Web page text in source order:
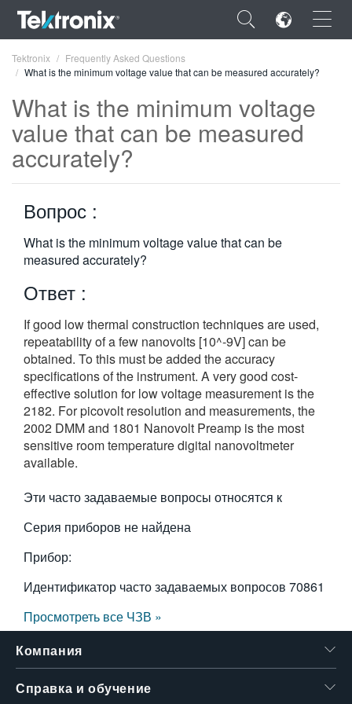
×
ENGLISH
FRANÇAIS
DEUTSCH
VIỆT NAM
한국어
繁體中文
Tektronix
Frequently Asked Questions
What is the minimum voltage value that can be measured accurately?
What is the minimum voltage
value that can be measured
accurately?
Вопрос :
What is the minimum voltage value that can be
measured accurately?
Ответ :
If good low thermal construction techniques are used,
repeatability of a few nanovolts [10^-9V] can be
obtained. To this must be added the accuracy
specifications of the instrument. A very good cost-
effective solution for low voltage measurement is the
2182. For picovolt resolution and measurements, the
2002 DMM and 1801 Nanovolt Preamp is the most
sensitive room temperature digital nanovoltmeter
available.
Эти часто задаваемые вопросы относятся к
Серия приборов не найдена
Прибор:
Идентификатор часто задаваемых вопросов 70861
Просмотреть все ЧЗВ »
Компания
Справка и обучение